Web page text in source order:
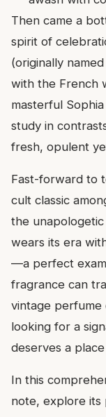
Then came a
spirit of
(originally
with the French
masterful
study in
fresh, opulent
Fast-forward to
cult classic
the unapologetic
wears its era
—a perfect
fragrance can
vintage perfume
looking for a
deserves a
In this
note, explore its